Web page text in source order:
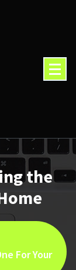
the
For Your